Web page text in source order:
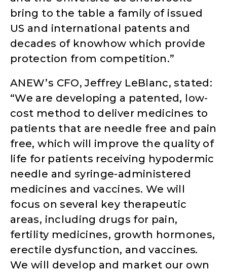
bring to the table a family of issued
US and international patents and
decades of knowhow which provide
protection from competition.”
ANEW’s CFO, Jeffrey LeBlanc, stated:
“We are developing a patented, low-
cost method to deliver medicines to
patients that are needle free and pain
free, which will improve the quality of
life for patients receiving hypodermic
needle and syringe-administered
medicines and vaccines. We will
focus on several key therapeutic
areas, including drugs for pain,
fertility medicines, growth hormones,
erectile dysfunction, and vaccines.
We will develop and market our own